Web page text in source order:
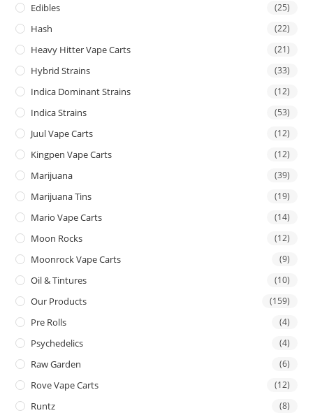
Edibles (25)
Hash (22)
Heavy Hitter Vape Carts (21)
Hybrid Strains (33)
Indica Dominant Strains (12)
Indica Strains (53)
Juul Vape Carts (12)
Kingpen Vape Carts (12)
Marijuana (39)
Marijuana Tins (19)
Mario Vape Carts (14)
Moon Rocks (12)
Moonrock Vape Carts (9)
Oil & Tintures (10)
Our Products (159)
Pre Rolls (4)
Psychedelics (4)
Raw Garden (6)
Rove Vape Carts (12)
Runtz (8)